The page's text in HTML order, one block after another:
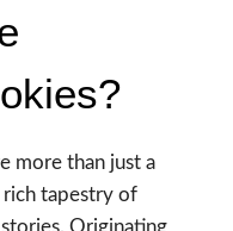
more than just a
tapestry of
Originating